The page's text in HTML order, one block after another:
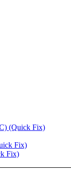
(Quick Fix)
Fix)